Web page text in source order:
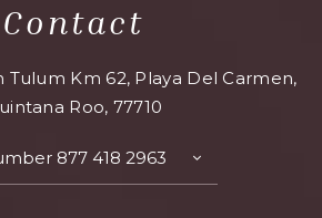
Contact
Tulum Km 62, Playa Del Carmen,
Roo, 77710
877 418 2963
TOGGLE
DETAILS